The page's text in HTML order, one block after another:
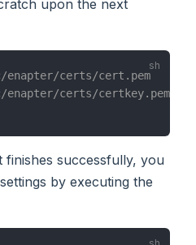
upon the next
enapter/certs/cert.pem
certs/certkey.pem
successfully, you
by executing the